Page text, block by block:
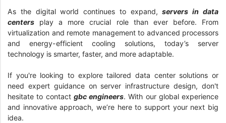
As the digital world continues to expand,servers in data
centers play a more crucial role than ever before. From
virtualization and remote management to advanced processors
and energy-efficient cooling solutions, today’s server
technology is smarter, faster, and more adaptable.
If you're looking to explore tailored data center solutions or
need expert guidance on server infrastructure design, don't
hesitate to contact gbc engineers. With our global experience
and innovative approach, we’re here to support your next big
idea.